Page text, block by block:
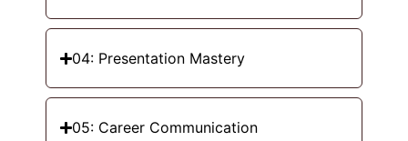
04: Presentation Mastery
05: Career Communication